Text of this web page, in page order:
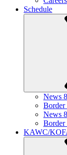
Schedule
News
Border
News
Border
KAWC/